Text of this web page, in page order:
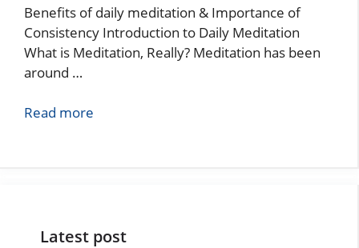
Benefits of daily meditation & Importance of
Consistency Introduction to Daily Meditation
What is Meditation, Really? Meditation has been
around …
Read more
Latest post